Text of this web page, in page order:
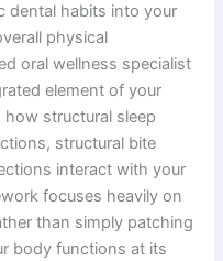
dental habits into your
physical
oral wellness specialist
element of your
structural sleep
structural bite
interact with your
focuses heavily on
than simply patching
body functions at its